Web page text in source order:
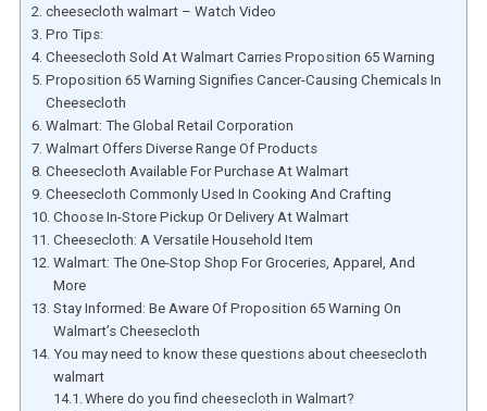
cheesecloth walmart – Watch Video
Pro Tips:
Cheesecloth Sold At Walmart Carries Proposition 65 Warning
Proposition 65 Warning Signifies Cancer-Causing Chemicals In
Cheesecloth
Walmart: The Global Retail Corporation
Walmart Offers Diverse Range Of Products
Cheesecloth Available For Purchase At Walmart
Cheesecloth Commonly Used In Cooking And Crafting
Choose In-Store Pickup Or Delivery At Walmart
Cheesecloth: A Versatile Household Item
Walmart: The One-Stop Shop For Groceries, Apparel, And
More
Stay Informed: Be Aware Of Proposition 65 Warning On
Walmart’s Cheesecloth
You may need to know these questions about cheesecloth
walmart
Where do you find cheesecloth in Walmart?